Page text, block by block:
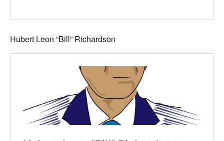
Hubert Leon “Bill” Richardson